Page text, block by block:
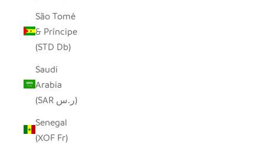
São Tomé
& Príncipe
(STD Db)
Saudi
Arabia
(SAR ر.س)
Senegal
(XOF Fr)